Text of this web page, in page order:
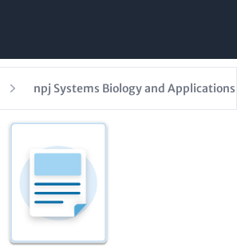
npj Systems Biology and Applications